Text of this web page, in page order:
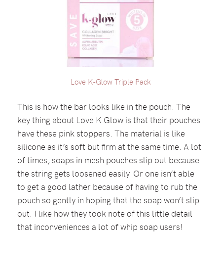
Love K-Glow Triple Pack
This is how the bar looks like in the pouch. The
key thing about Love K Glow is that their pouches
have these pink stoppers. The material is like
silicone as it’s soft but firm at the same time. A lot
of times, soaps in mesh pouches slip out because
the string gets loosened easily. Or one isn’t able
to get a good lather because of having to rub the
pouch so gently in hoping that the soap won’t slip
out. I like how they took note of this little detail
that inconveniences a lot of whip soap users!